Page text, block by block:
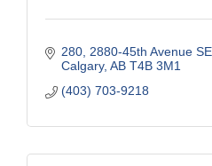
280, 2880-45th Avenue SE
Calgary AB T4B 3M1
(403) 703-9218